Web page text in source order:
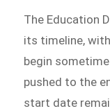
The Education
its timeline,
begin
pushed to the
start date